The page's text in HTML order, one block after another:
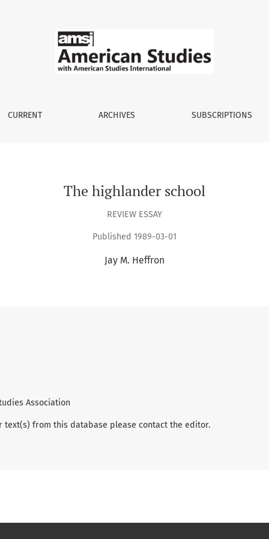
CURRENT ARCHIVES SUBSCRIPTIONS
The highlander school
REVIEW ESSAY
Published 1989-03-01
Jay M. Heffron
Association
text(s) from this database please contact the editor.